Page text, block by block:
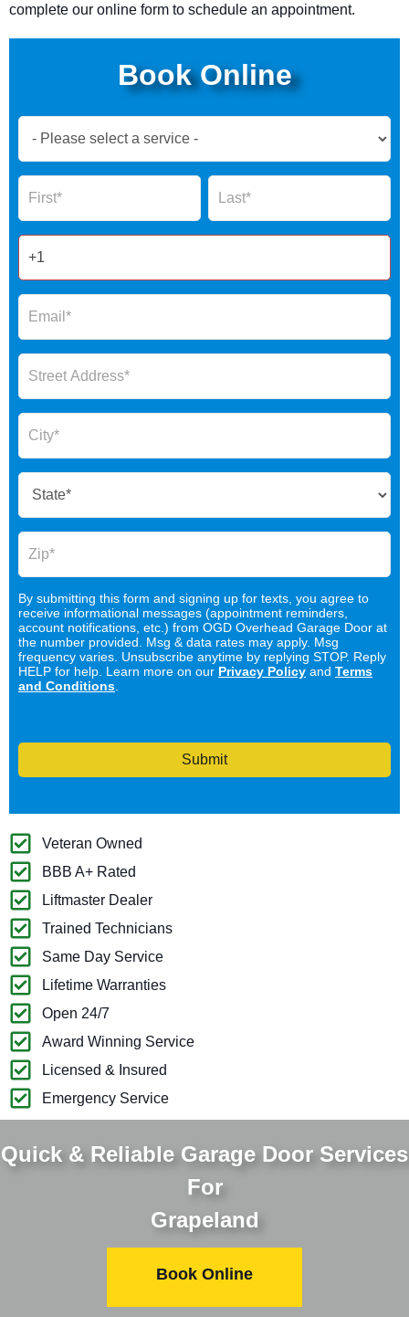
complete our online form to schedule an appointment.
Book Online
Now
Form
Name Name
By submitting this form and signing up for texts, you agree to
receive informational messages (appointment reminders,
account notifications, etc.) from OGD Overhead Garage Door at
the number provided. Msg & data rates may apply. Msg
frequency varies. Unsubscribe anytime by replying STOP. Reply
HELP for help. Learn more on our Privacy Policy and Terms
and Conditions
Submit
Veteran Owned
BBB A+ Rated
Liftmaster Dealer
Trained Technicians
Same Day Service
Lifetime Warranties
Open 24/7
Award Winning Service
Licensed & Insured
Emergency Service
Quick & Reliable Garage Door Services
For
Grapeland
Book Online